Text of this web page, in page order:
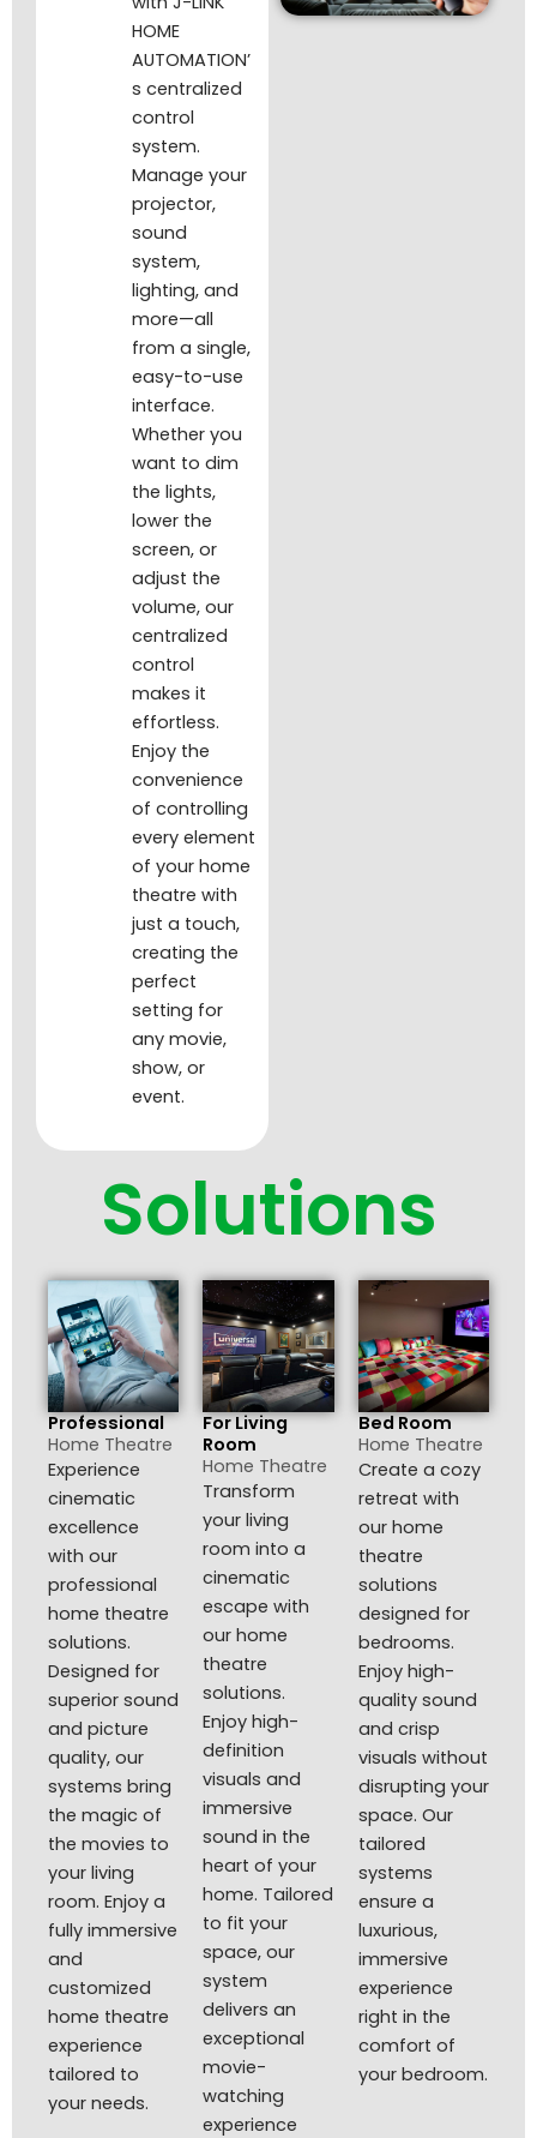
HOME
AUTOMATION’
s centralized
control
system.
Manage your
projector,
sound
system,
lighting, and
more—all
from a single,
easy-to-use
interface.
Whether you
want to dim
the lights,
lower the
screen, or
adjust the
volume, our
centralized
control
makes it
effortless.
Enjoy the
convenience
of controlling
every element
of your home
theatre with
just a touch,
creating the
perfect
setting for
any movie,
show, or
event.
Solutions
Professional
Home Theatre
Experience
cinematic
excellence
with our
professional
home theatre
solutions.
Designed for
superior sound
and picture
quality, our
systems bring
the magic of
the movies to
your living
room. Enjoy a
fully immersive
and
customized
home theatre
experience
tailored to
your needs.
For Living
Room
Home Theatre
Transform
your living
room into a
cinematic
escape with
our home
theatre
solutions.
Enjoy high-
definition
visuals and
immersive
sound in the
heart of your
home. Tailored
to fit your
space, our
system
delivers an
exceptional
movie-
watching
experience
Bed Room
Home Theatre
Create a cozy
retreat with
our home
theatre
solutions
designed for
bedrooms.
Enjoy high-
quality sound
and crisp
visuals without
disrupting your
space. Our
tailored
systems
ensure a
luxurious,
immersive
experience
right in the
comfort of
your bedroom.